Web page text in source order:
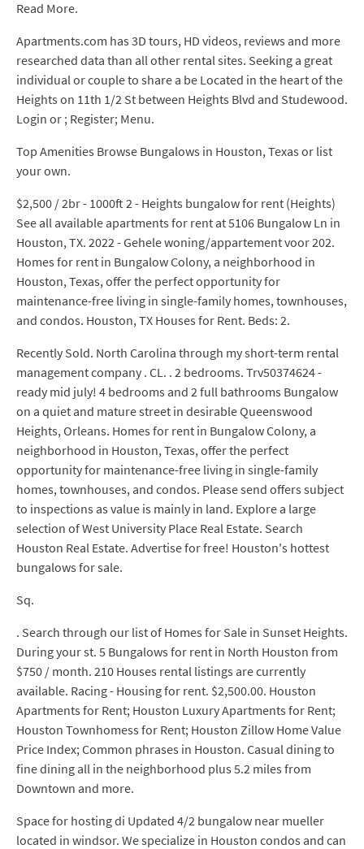
Read More.
Apartments.com has 3D tours, HD videos, reviews and more
researched data than all other rental sites. Seeking a great
individual or couple to share a be Located in the heart of the
Heights on 11th 1/2 St between Heights Blvd and Studewood.
Login or ; Register; Menu.
Top Amenities Browse Bungalows in Houston, Texas or list
your own.
$2,500 / 2br - 1000ft 2 - Heights bungalow for rent (Heights)
See all available apartments for rent at 5106 Bungalow Ln in
Houston, TX. 2022 - Gehele woning/appartement voor 202.
Homes for rent in Bungalow Colony, a neighborhood in
Houston, Texas, offer the perfect opportunity for
maintenance-free living in single-family homes, townhouses,
and condos. Houston, TX Houses for Rent. Beds: 2.
Recently Sold. North Carolina through my short-term rental
management company . CL. . 2 bedrooms. Trv50374624 -
ready mid july! 4 bedrooms and 2 full bathrooms Bungalow
on a quiet and mature street in desirable Queenswood
Heights, Orleans. Homes for rent in Bungalow Colony, a
neighborhood in Houston, Texas, offer the perfect
opportunity for maintenance-free living in single-family
homes, townhouses, and condos. Please send offers subject
to inspections as value is mainly in land. Explore a large
selection of West University Place Real Estate. Search
Houston Real Estate. Advertise for free! Houston's hottest
bungalows for sale.
Sq.
. Search through our list of Homes for Sale in Sunset Heights.
During your st. 5 Bungalows for rent in North Houston from
$750 / month. 210 Houses rental listings are currently
available. Racing - Housing for rent. $2,500.00. Houston
Apartments for Rent; Houston Luxury Apartments for Rent;
Houston Townhomess for Rent; Houston Zillow Home Value
Price Index; Common phrases in Houston. Casual dining to
fine dining all in the neighborhood plus 5.2 miles from
Downtown and more.
Space for hosting di Updated 4/2 bungalow near mueller
located in windsor. We specialize in Houston condos and can